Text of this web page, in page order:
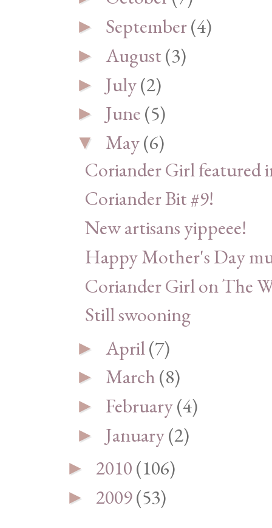
► September(4)
► August(3)
► July(2)
► June(5)
▼ May(6)
Coriander Girl featured
Coriander Bit #9!
New artisans yippeee!
Happy Mother's Day
Coriander Girl on The
Still swooning
► April(7)
► March(8)
► February(4)
► January(2)
► 2010(106)
► 2009(53)